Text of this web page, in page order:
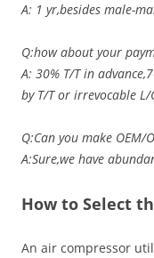
A: 1 yr,besides male-
Q:how about your
A: 30% T/T in
by T/T or irrevocable L/
Q:Can you make OEM/
A:Sure,we have
How to Select
An air compressor